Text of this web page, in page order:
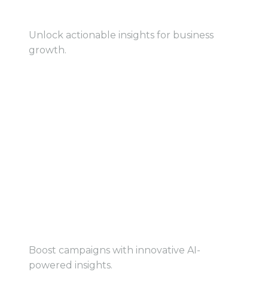
Unlock actionable insights for business
growth.
Boost campaigns with innovative AI-
powered insights.